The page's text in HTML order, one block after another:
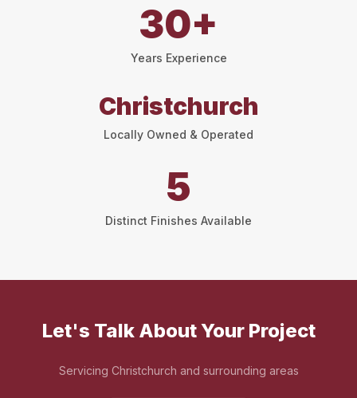
30+
Years Experience
Christchurch
Locally Owned & Operated
5
Distinct Finishes Available
Let's Talk About Your Project
Servicing Christchurch and surrounding areas